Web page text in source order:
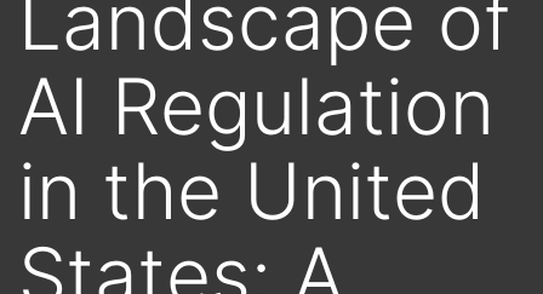
Landscape of
AI Regulation
in the United
States: A